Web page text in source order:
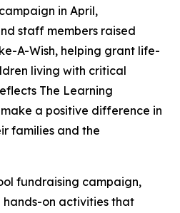
in April,
staff members raised
A-Wish, helping grant life-
living with critical
The Learning
make a positive difference in
families and the
fundraising campaign,
on activities that